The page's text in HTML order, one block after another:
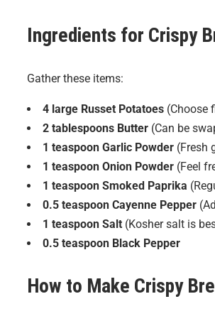
Ingredients for Crispy
Gather these items:
4 large Russet Potatoes(Choose
2 tablespoons Butter(Can be
1 teaspoon Garlic Powder(Fresh
1 teaspoon Onion Powder(Feel
1 teaspoon Smoked Paprika
0.5 teaspoon Cayenne Pepper
1 teaspoon Salt(Kosher salt is
0.5 teaspoon Black Pepper
How to Make Crispy